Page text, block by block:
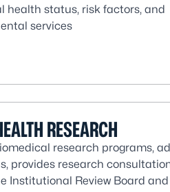
health status, risk factors, and
services
RESEARCH
research programs,
provides research
Institutional Review Board